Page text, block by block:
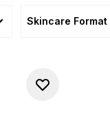
Skincare Format